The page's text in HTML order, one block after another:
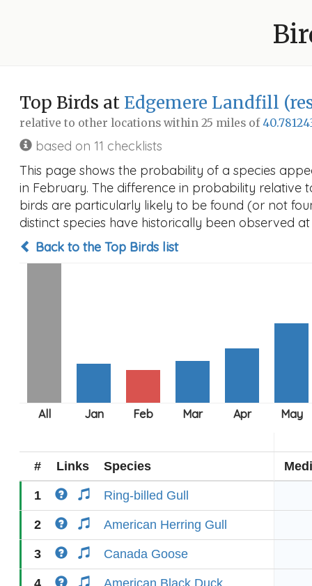
Top Birds at Edgemere Landfill
relative to other locations within 25 miles of
based on 11 checklists
This page shows the probability of a species
in February. The difference in probability relative
birds are particularly likely to be found (or not
distinct species have historically been observed
Back to the Top Birds list
# Links Species
1 Ring-billed Gull
2 American Herring Gull
3 Canada Goose
4 American Black Duck